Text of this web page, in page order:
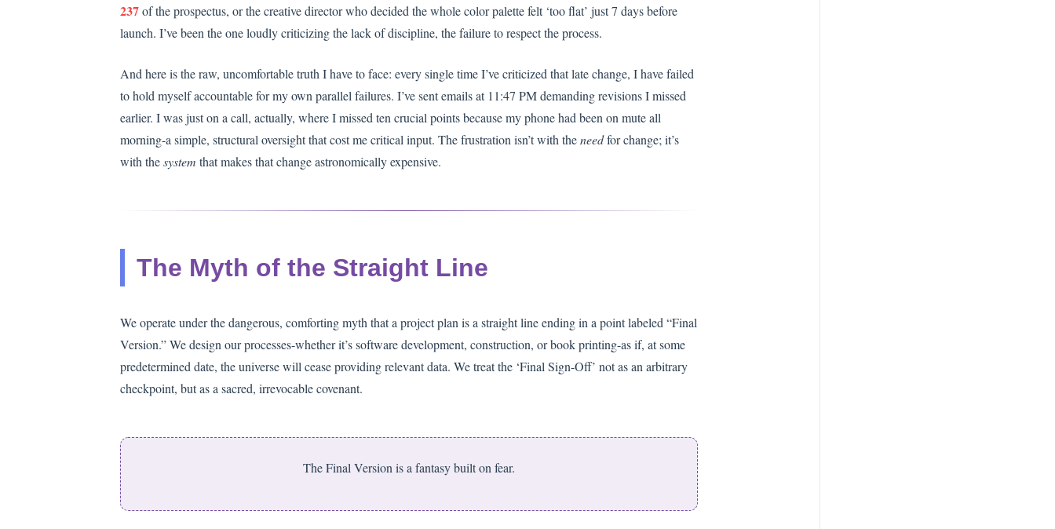
237of the prospectus, or the creative director who decided the whole color palette felt ‘too flat’ just 7 days before
launch. I’ve been the one loudly criticizing the lack of discipline, the failure to respect the process.
And here is the raw, uncomfortable truth I have to face: every single time I’ve criticized that late change, I have failed
to hold myself accountable for my own parallel failures. I’ve sent emails at 11:47 PM demanding revisions I missed
earlier. I was just on a call, actually, where I missed ten crucial points because my phone had been on mute all
morning-a simple, structural oversight that cost me critical input. The frustration isn’t with theneedfor change; it’s
with thesystem that makes that change astronomically expensive.
The Myth of the Straight Line
We operate under the dangerous, comforting myth that a project plan is a straight line ending in a point labeled “Final
Version.” We design our processes-whether it’s software development, construction, or book printing-as if, at some
predetermined date, the universe will cease providing relevant data. We treat the ‘Final Sign-Off’ not as an arbitrary
checkpoint, but as a sacred, irrevocable covenant.
The Final Version is a fantasy built on fear.